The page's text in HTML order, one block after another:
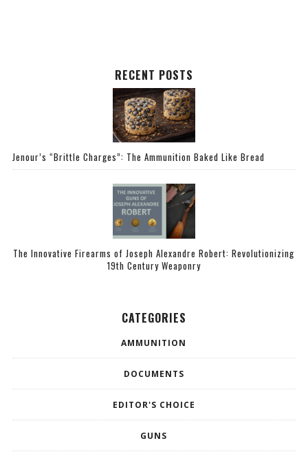
RECENT POSTS
Jenour’s “Brittle Charges”: The Ammunition Baked Like Bread
The Innovative Firearms of Joseph Alexandre Robert: Revolutionizing
19th Century Weaponry
CATEGORIES
AMMUNITION
DOCUMENTS
EDITOR'S CHOICE
GUNS